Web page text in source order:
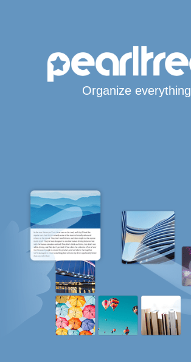
Organize everything